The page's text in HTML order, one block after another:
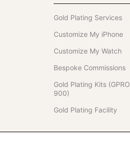
Gold Plating Services
Customize My iPhone
Customize My Watch
Bespoke Commissions
Gold Plating Kits (GPRO
900)
Gold Plating Facility